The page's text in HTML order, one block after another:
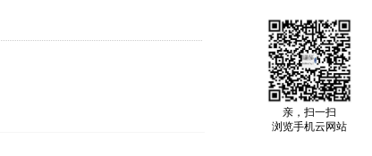
亲，扫一扫
浏览手机云网站